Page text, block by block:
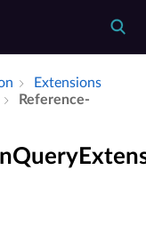
Extensions
Reference­